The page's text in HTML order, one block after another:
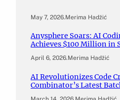
May 7, 2026.Merima Hadžić
Anysphere Soars: AI
Achieves $100 Million in
April 6, 2026.Merima Hadžić
AI Revolutionizes Code
Combinator’s Latest